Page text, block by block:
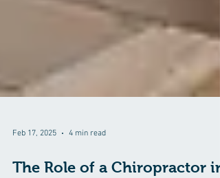
Feb 17, 2025 4 min read